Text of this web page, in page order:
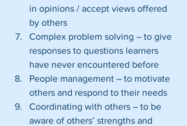
in opinions / accept views offered
by others
Complex problem solving – to give
responses to questions learners
have never encountered before
People management – to motivate
others and respond to their needs
Coordinating with others – to be
aware of others’ strengths and